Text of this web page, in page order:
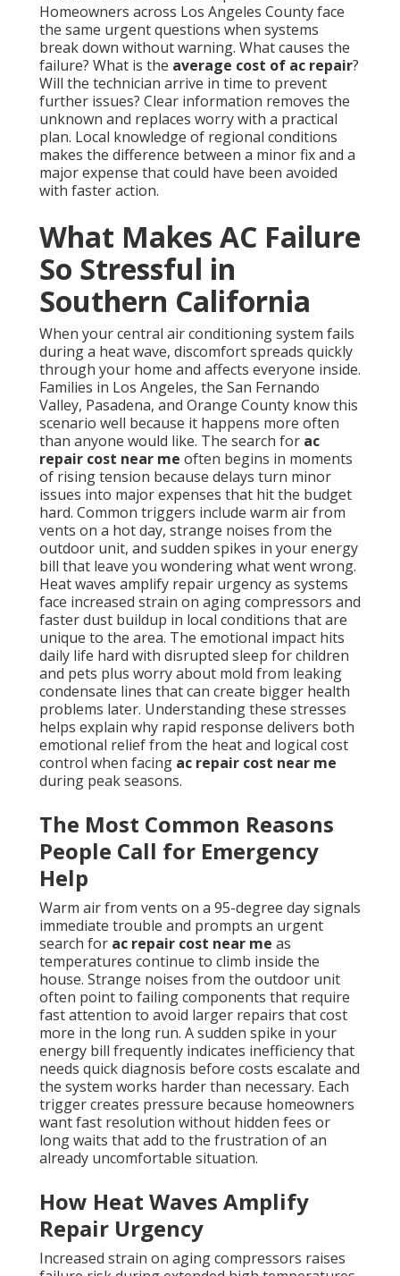
Homeowners across Los Angeles County face
the same urgent questions when systems
break down without warning. What causes the
failure? What is the average cost of ac repair?
Will the technician arrive in time to prevent
further issues? Clear information removes the
unknown and replaces worry with a practical
plan. Local knowledge of regional conditions
makes the difference between a minor fix and a
major expense that could have been avoided
with faster action.
What Makes AC Failure
So Stressful in
Southern California
When your central air conditioning system fails
during a heat wave, discomfort spreads quickly
through your home and affects everyone inside.
Families in Los Angeles, the San Fernando
Valley, Pasadena, and Orange County know this
scenario well because it happens more often
than anyone would like. The search for ac
repair cost near me often begins in moments
of rising tension because delays turn minor
issues into major expenses that hit the budget
hard. Common triggers include warm air from
vents on a hot day, strange noises from the
outdoor unit, and sudden spikes in your energy
bill that leave you wondering what went wrong.
Heat waves amplify repair urgency as systems
face increased strain on aging compressors and
faster dust buildup in local conditions that are
unique to the area. The emotional impact hits
daily life hard with disrupted sleep for children
and pets plus worry about mold from leaking
condensate lines that can create bigger health
problems later. Understanding these stresses
helps explain why rapid response delivers both
emotional relief from the heat and logical cost
control when facing ac repair cost near me
during peak seasons.
The Most Common Reasons
People Call for Emergency
Help
Warm air from vents on a 95-degree day signals
immediate trouble and prompts an urgent
search for ac repair cost near me as
temperatures continue to climb inside the
house. Strange noises from the outdoor unit
often point to failing components that require
fast attention to avoid larger repairs that cost
more in the long run. A sudden spike in your
energy bill frequently indicates inefficiency that
needs quick diagnosis before costs escalate and
the system works harder than necessary. Each
trigger creates pressure because homeowners
want fast resolution without hidden fees or
long waits that add to the frustration of an
already uncomfortable situation.
How Heat Waves Amplify
Repair Urgency
Increased strain on aging compressors raises